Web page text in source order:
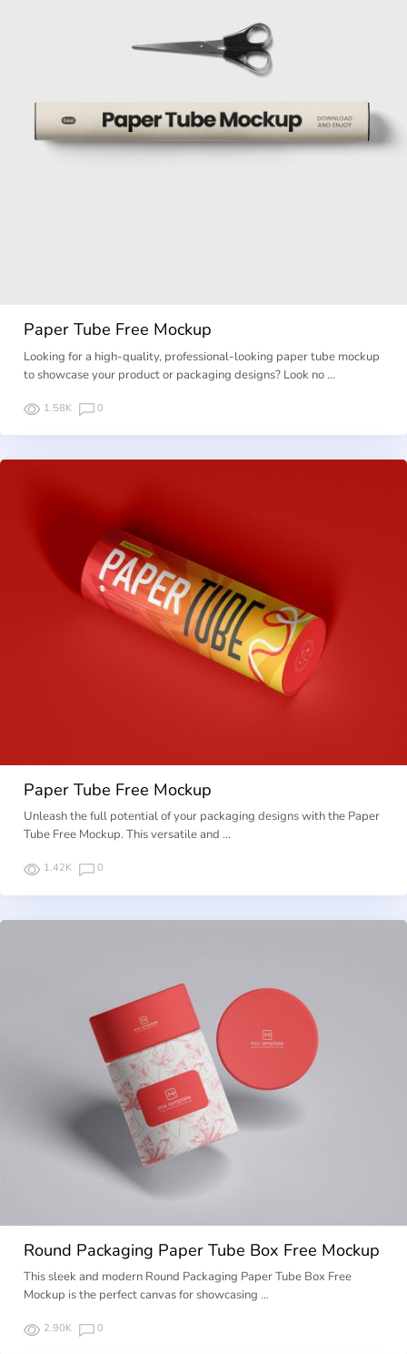
Paper Tube Free Mockup
Looking for a high-quality, professional-looking paper tube mockup
to showcase your product or packaging designs? Look no …
1.58K 0
Paper Tube Free Mockup
Unleash the full potential of your packaging designs with the Paper
Tube Free Mockup. This versatile and …
1.42K 0
Round Packaging Paper Tube Box Free Mockup
This sleek and modern Round Packaging Paper Tube Box Free
Mockup is the perfect canvas for showcasing …
2.90K 0